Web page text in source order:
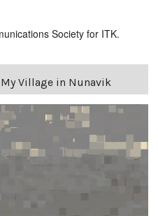
Society for ITK.
My Village in Nunavik